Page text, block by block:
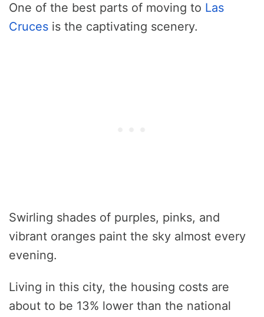
One of the best parts of moving to Las
Cruces is the captivating scenery.
Swirling shades of purples, pinks, and
vibrant oranges paint the sky almost every
evening.
Living in this city, the housing costs are
about to be 13% lower than the national